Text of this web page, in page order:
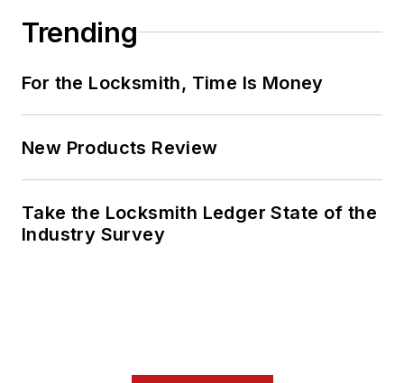
Trending
For the Locksmith, Time Is Money
New Products Review
Take the Locksmith Ledger State of the
Industry Survey